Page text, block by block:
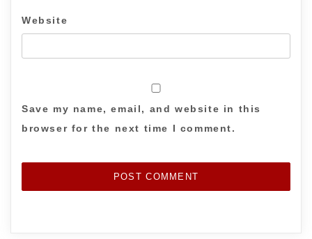
Website
Save my name, email, and website in this
browser for the next time I comment.